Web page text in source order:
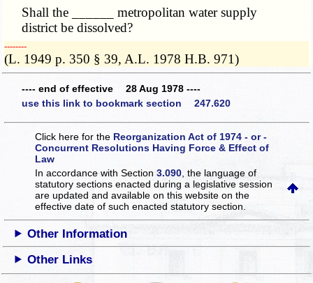
Shall the ______ metropolitan water supply
district be dissolved?
­­--------
(L. 1949 p. 350 § 39, A.L. 1978 H.B. 971)
---- end of effective 28 Aug 1978 ----
use this link to bookmark section 247.620
Click here for the Reorganization Act of 1974 - or -
Concurrent Resolutions Having Force & Effect of
Law
In accordance with Section3.090 , the language of
statutory sections enacted during a legislative session
are updated and available on this websiteon the
effective date of such enacted statutory section.
Other Information
Other Links